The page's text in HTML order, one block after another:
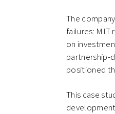
The
failures: MIT
on
partnership-
positioned
This case